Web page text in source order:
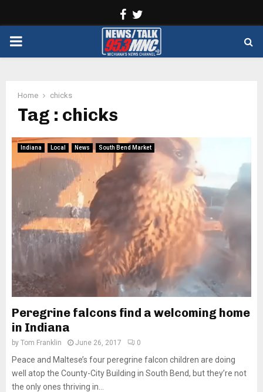
Facebook
PRIMARY
Home chicks
Tag : chicks
Indiana Local News South Bend Market
Peregrine falcons find a welcoming home
in Indiana
by Tom Franklin June 26, 2017 0
Peace and Maltese’s four peregrine falcon children are doing
well atop the County-City Building in South Bend, but they’re not
the only ones thriving in...